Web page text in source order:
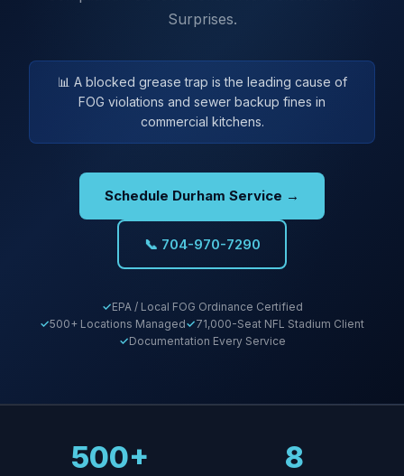
Surprises.
📊 A blocked grease trap is the leading cause of
FOG violations and sewer backup fines in
commercial kitchens.
Schedule Durham Service →
📞 704-970-7290
EPA / Local FOG Ordinance Certified
500+ Locations Managed
71,000-Seat NFL Stadium Client
Documentation Every Service
500+ 8